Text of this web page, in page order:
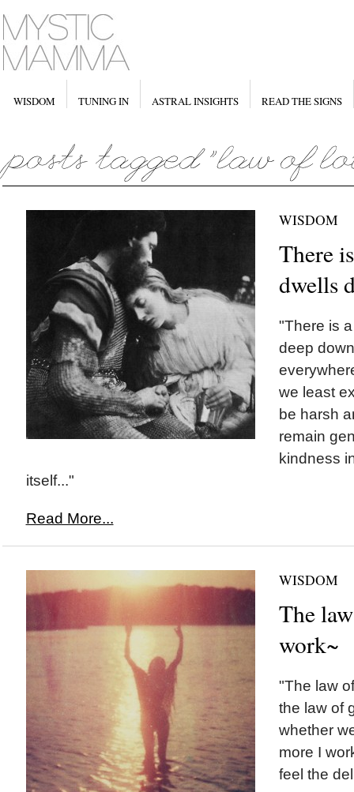
WISDOM TUNING IN ASTRAL INSIGHTS READ THE SIGNS
WISDOM
There
dwells
"There is
deep
we least
be harsh
remain
kindness
itself..."
Read More...
WISDOM
The
work~
"The law
the law of
whether
more I
feel the